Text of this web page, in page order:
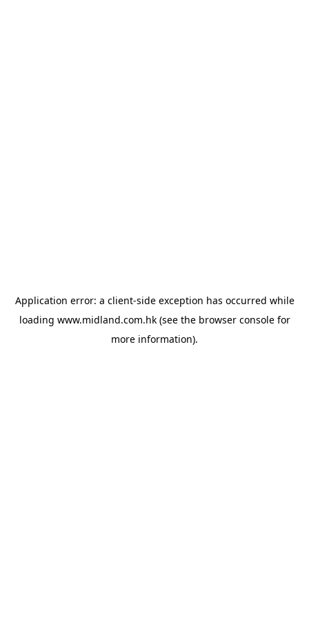
Application error: a client-side exception has occurred while
loading www.midland.com.hk(see the browser consolefor
more information).